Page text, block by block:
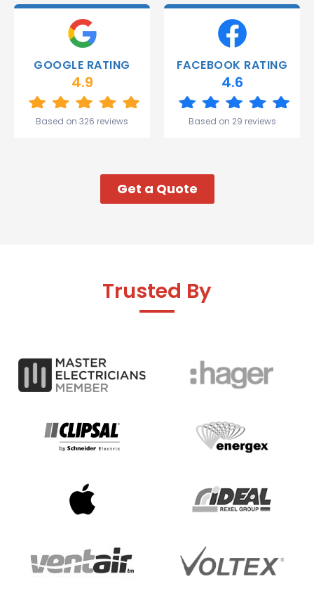
deliver.
Thank
and the
Great
my week!
GOOGLE RATING
4.9
Based on 326 reviews
FACEBOOK RATING
4.6
Based on 29 reviews
Get a Quote
Trusted By